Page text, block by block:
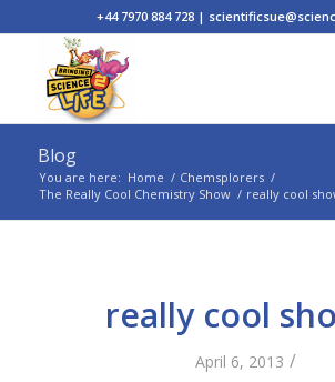
+44 7970 884 728 |
Blog
You are here: Home / Chemsplorers /
The Really Cool Chemistry Show / really cool
really cool
April 6, 2013 /